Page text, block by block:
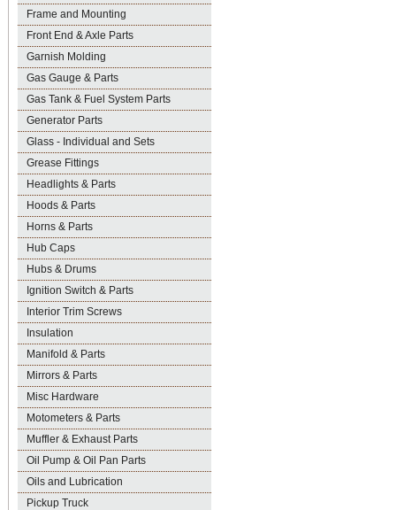
Frame and Mounting
Front End & Axle Parts
Garnish Molding
Gas Gauge & Parts
Gas Tank & Fuel System Parts
Generator Parts
Glass - Individual and Sets
Grease Fittings
Headlights & Parts
Hoods & Parts
Horns & Parts
Hub Caps
Hubs & Drums
Ignition Switch & Parts
Interior Trim Screws
Insulation
Manifold & Parts
Mirrors & Parts
Misc Hardware
Motometers & Parts
Muffler & Exhaust Parts
Oil Pump & Oil Pan Parts
Oils and Lubrication
Pickup Truck